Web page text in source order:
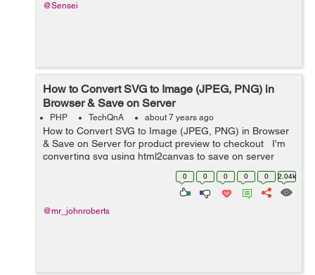
@Sensei
How to Convert SVG to Image (JPEG, PNG) in
Browser & Save on Server
PHP TechQnA about 7 years ago
How to Convert SVG to Image (JPEG, PNG) in Browser
& Save on Server for product preview to checkout I'm
converting svg using html2canvas to save on server
side as png product preview before checkout with
0 0 0 0 0 2.04k
@mr_johnroberts